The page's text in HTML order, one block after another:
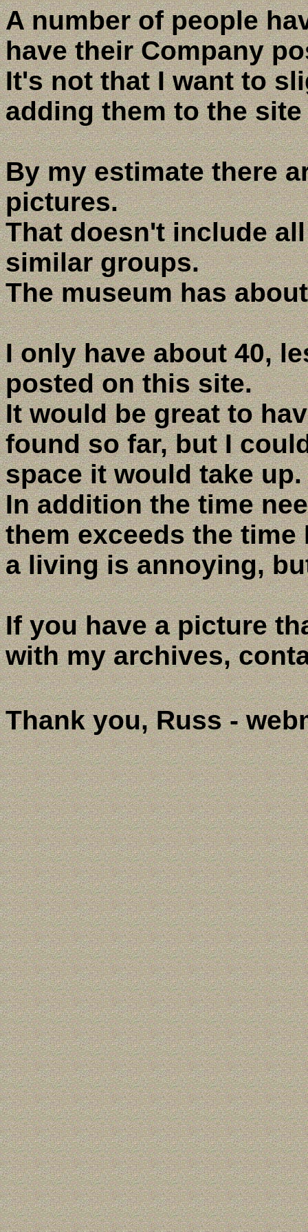
A number of people
have their Company
It's not that I want to
adding them to the
By my estimate there
pictures.
That doesn't include
similar groups.
The museum has
I only have about 40,
posted on this site.
It would be great to
found so far, but I
space it would take up.
In addition the time
them exceeds the
a living is annoying,
If you have a picture
with my archives,
Thank you, Russ -